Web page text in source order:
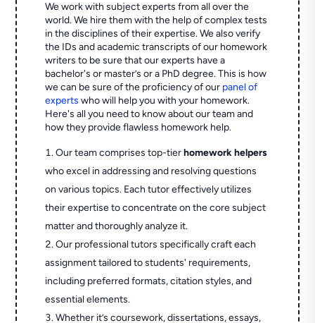
We work with subject experts from all over the
world. We hire them with the help of complex tests
in the disciplines of their expertise. We also verify
the IDs and academic transcripts of our homework
writers to be sure that our experts have a
bachelor's or master’s or a PhD degree. This is how
we can be sure of the proficiency of our panel of
experts who will help you with your homework.
Here's all you need to know about our team and
how they provide flawless homework help.
Our team comprises top-tierhomework helpers
who excel in addressing and resolving questions
on various topics. Each tutor effectively utilizes
their expertise to concentrate on the core subject
matter and thoroughly analyze it.
Our professional tutors specifically craft each
assignment tailored to students' requirements,
including preferred formats, citation styles, and
essential elements.
Whether it’s coursework, dissertations, essays,